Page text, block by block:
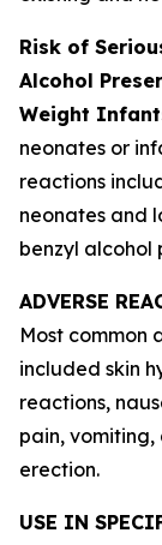
Risk of
Alcohol
Weight
neonates or
reactions
neonates and
benzyl alcohol
ADVERSE
Most common
included skin
reactions,
pain, vomiting,
erection.
USE IN